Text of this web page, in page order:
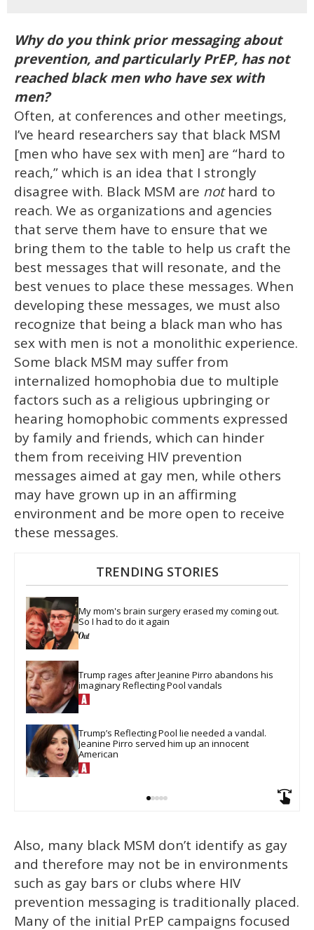
Why do you think prior messaging about
prevention, and particularly PrEP, has not
reached black men who have sex with
men?
Often, at conferences and other meetings,
I’ve heard researchers say that black MSM
[men who have sex with men] are “hard to
reach,” which is an idea that I strongly
disagree with. Black MSM are nothard to
reach. We as organizations and agencies
that serve them have to ensure that we
bring them to the table to help us craft the
best messages that will resonate, and the
best venues to place these messages. When
developing these messages, we must also
recognize that being a black man who has
sex with men is not a monolithic experience.
Some black MSM may suffer from
internalized homophobia due to multiple
factors such as a religious upbringing or
hearing homophobic comments expressed
by family and friends, which can hinder
them from receiving HIV prevention
messages aimed at gay men, while others
may have grown up in an affirming
environment and be more open to receive
these messages.
TRENDING STORIES
My mom's brain surgery erased my coming out.
So I had to do it again
Trump rages after Jeanine Pirro abandons his
imaginary Reflecting Pool vandals
Trump’s Reflecting Pool lie needed a vandal.
Jeanine Pirro served him up an innocent
American
Also, many black MSM don’t identify as gay
and therefore may not be in environments
such as gay bars or clubs where HIV
prevention messaging is traditionally placed.
Many of the initial PrEP campaigns focused